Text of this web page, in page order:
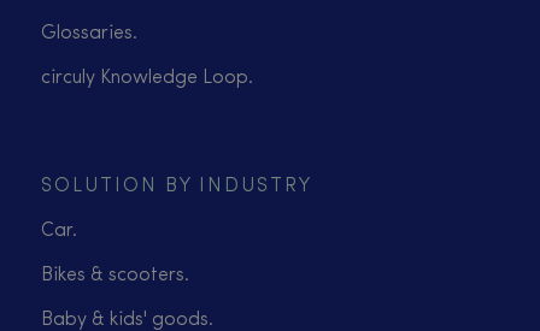
Glossaries.
circuly Knowledge Loop.
SOLUTION BY INDUSTRY
Car.
Bikes & scooters.
Baby & kids' goods.